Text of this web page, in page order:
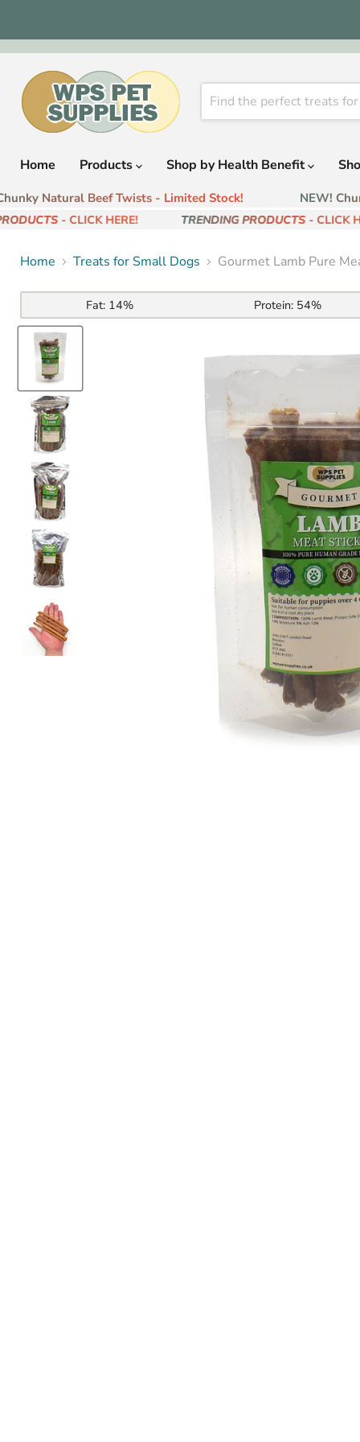
Home
Products Shop by Health Benefit
Natural Beef Twists - Limited Stock! NEW!
- CLICK HERE! TRENDING PRODUCTS- CLICK
Home Treats for Small Dogs Gourmet Lamb Pure
Fat: 14% Protein: 54%